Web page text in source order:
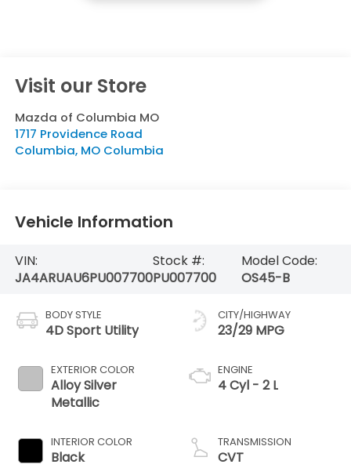
Visit our Store
Mazda of Columbia MO
1717 Providence Road
Columbia, MO Columbia
Vehicle Information
VIN:
JA4ARUAU6PU007700
Stock #:
PU007700
Model Code:
OS45-B
BODY STYLE
4D Sport Utility
EXTERIOR COLOR
Alloy Silver
Metallic
INTERIOR COLOR
Black
CITY/HIGHWAY
23/29 MPG
ENGINE
4 Cyl - 2 L
TRANSMISSION
CVT